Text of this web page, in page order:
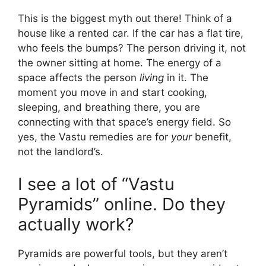
This is the biggest myth out there! Think of a
house like a rented car. If the car has a flat tire,
who feels the bumps? The person driving it, not
the owner sitting at home. The energy of a
space affects the person living in it. The
moment you move in and start cooking,
sleeping, and breathing there, you are
connecting with that space’s energy field. So
yes, the Vastu remedies are for yourbenefit,
not the landlord’s.
I see a lot of “Vastu
Pyramids” online. Do they
actually work?
Pyramids are powerful tools, but they aren’t